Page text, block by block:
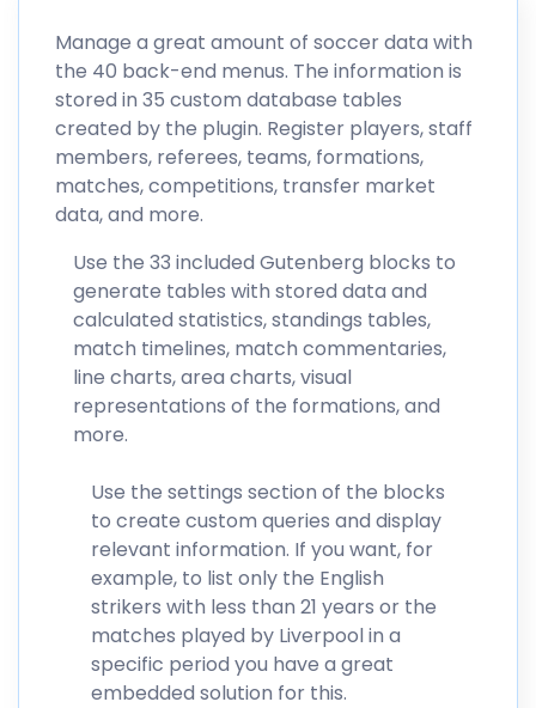
Manage a great amount of soccer data with
the 40 back-end menus. The information is
stored in 35 custom database tables
created by the plugin. Register players, staff
members, referees, teams, formations,
matches, competitions, transfer market
data, and more.
Use the 33 included Gutenberg blocks to
generate tables with stored data and
calculated statistics, standings tables,
match timelines, match commentaries,
line charts, area charts, visual
representations of the formations, and
more.
Use the settings section of the blocks
to create custom queries and display
relevant information. If you want, for
example, to list only the English
strikers with less than 21 years or the
matches played by Liverpool in a
specific period you have a great
embedded solution for this.